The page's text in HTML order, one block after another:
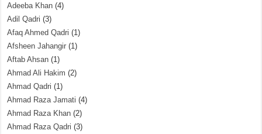
Adeeba Khan (4)
Adil Qadri (3)
Afaq Ahmed Qadri (1)
Afsheen Jahangir (1)
Aftab Ahsan (1)
Ahmad Ali Hakim (2)
Ahmad Qadri (1)
Ahmad Raza Jamati (4)
Ahmad Raza Khan (2)
Ahmad Raza Qadri (3)